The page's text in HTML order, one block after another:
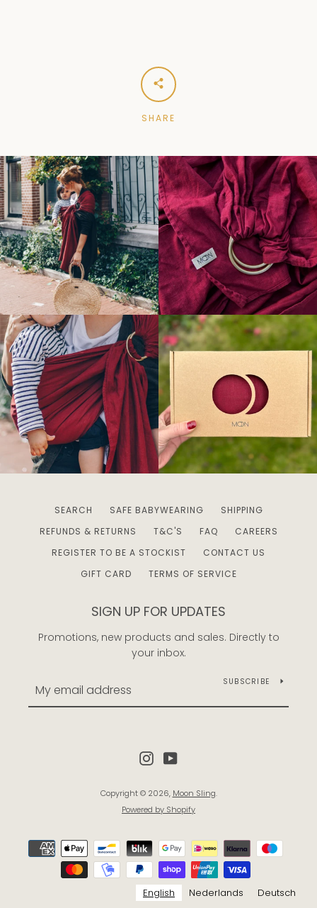
SHARE
SEARCH SAFE BABYWEARING
SHIPPING
REFUNDS & RETURNS
T&C'S FAQ
CAREERS
REGISTER TO BE A STOCKIST
CONTACT US
GIFT CARD
TERMS OF SERVICE
SIGN UP FOR UPDATES
Promotions, new products and sales. Directly to
your inbox.
SUBSCRIBE
Instagram
Copyright © 2026, Moon Sling.
Powered by Shopify
Payment
icons
English Nederlands Deutsch